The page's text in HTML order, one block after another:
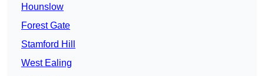
Hounslow
Forest Gate
Stamford Hill
West Ealing